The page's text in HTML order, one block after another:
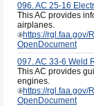
096. AC 25-16
This AC provides
airplanes.
https://
OpenDocument
097. AC 33-6 Weld
This AC provides
engines.
https://
OpenDocument